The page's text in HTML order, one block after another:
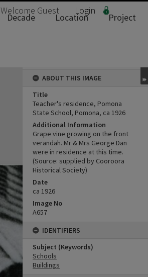
Welcome Guest Login
Decade Location
Project
ABOUT THIS IMAGE
Title
Teacher's residence, Pomona
State School, Pomona, ca 1926
Additional Information
Grape vine growing on the front
verandah. Mr & Mrs George Dan
were in residence at this time.
(Source: supplied by Cooroora
Historical Society)
Date
ca 1926
Image No
A657
IDENTIFIERS
Subject (Keywords)
Schools
Buildings